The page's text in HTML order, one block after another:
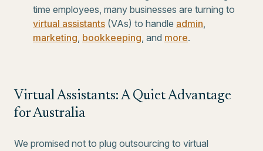
time employees, many businesses are turning to
virtual assistants (VAs) to handle admin,
marketing, bookkeeping, and more.
Virtual Assistants: A Quiet Advantage
for Australia
We promised not to plug outsourcing to virtual